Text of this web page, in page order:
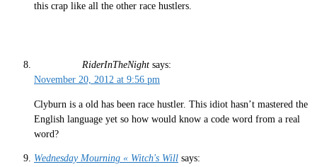
this crap like all the other race hustlers.
RiderInTheNight says:
November 20, 2012 at 9:56 pm
Clyburn is a old has been race hustler. This idiot hasn’t mastered the
English language yet so how would know a code word from a real
word?
Wednesday Mourning « Witch's Will says: